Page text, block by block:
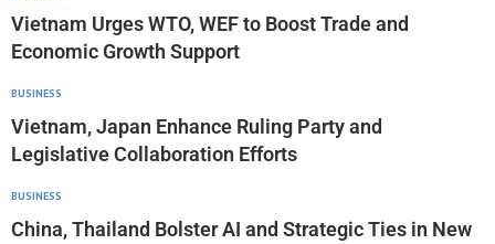
Vietnam Urges WTO, WEF to Boost Trade and
Economic Growth Support
BUSINESS
Vietnam, Japan Enhance Ruling Party and
Legislative Collaboration Efforts
BUSINESS
China, Thailand Bolster AI and Strategic Ties in New